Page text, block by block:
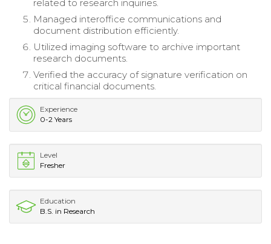
related to research inquiries.
Managed interoffice communications and
document distribution efficiently.
Utilized imaging software to archive important
research documents.
Verified the accuracy of signature verification on
critical financial documents.
Experience
0-2 Years
Level
Fresher
Education
B.S. in Research